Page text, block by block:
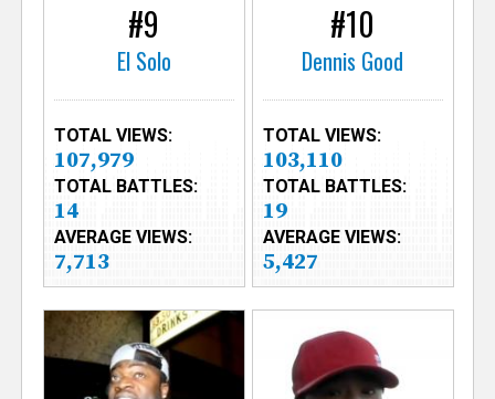
#9
El Solo
TOTAL VIEWS:
107,979
TOTAL BATTLES:
14
AVERAGE VIEWS:
7,713
#10
Dennis Good
TOTAL VIEWS:
103,110
TOTAL BATTLES:
19
AVERAGE VIEWS:
5,427